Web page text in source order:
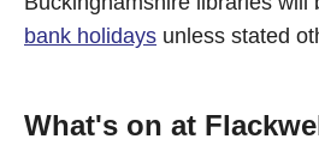
bank holidays unless stated
What's on at